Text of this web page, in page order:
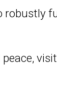
robustly
visit